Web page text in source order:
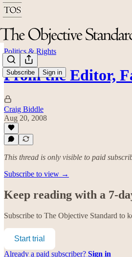
Subscribe Sign in
Politics & Rights
From the Editor,
Craig Biddle
Aug 20, 2008
This thread is only visible to paid
Subscribe to view →
Keep reading with a 7-
Subscribe to The Objective Standard to
Start trial
Already a paid subscriber? Sign in